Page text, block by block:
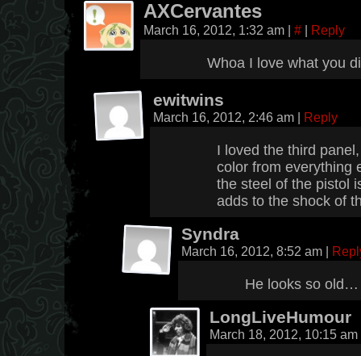
AXCervantes
March 16, 2012, 1:32 am | # | Reply
Whoa I love what you
ewitwins
March 16, 2012, 2:46 am | Reply
I loved the third
color from everything
the steel of the pistol
adds to the shock of
Syndra
March 16, 2012, 8:52 am |
He looks so old…
LongLiveHumour
March 18, 2012, 10:15 am